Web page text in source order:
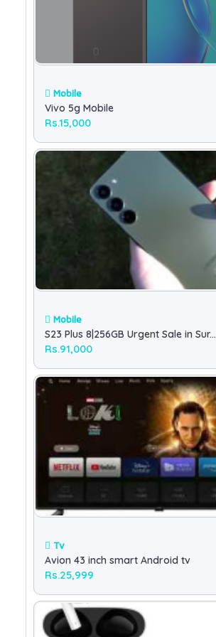
Mobile
Vivo 5g Mobile
Rs.15,000
Mobile
S23 Plus 8|256GB Urgent Sale in Sur...
Rs.91,000
Tv
Avion 43 inch smart Android tv
Rs.25,999